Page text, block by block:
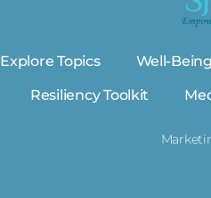
Explore Topics Well-
Resiliency Toolkit